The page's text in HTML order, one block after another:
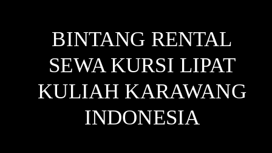
BINTANG RENTAL
SEWA KURSI LIPAT
KULIAH KARAWANG
INDONESIA